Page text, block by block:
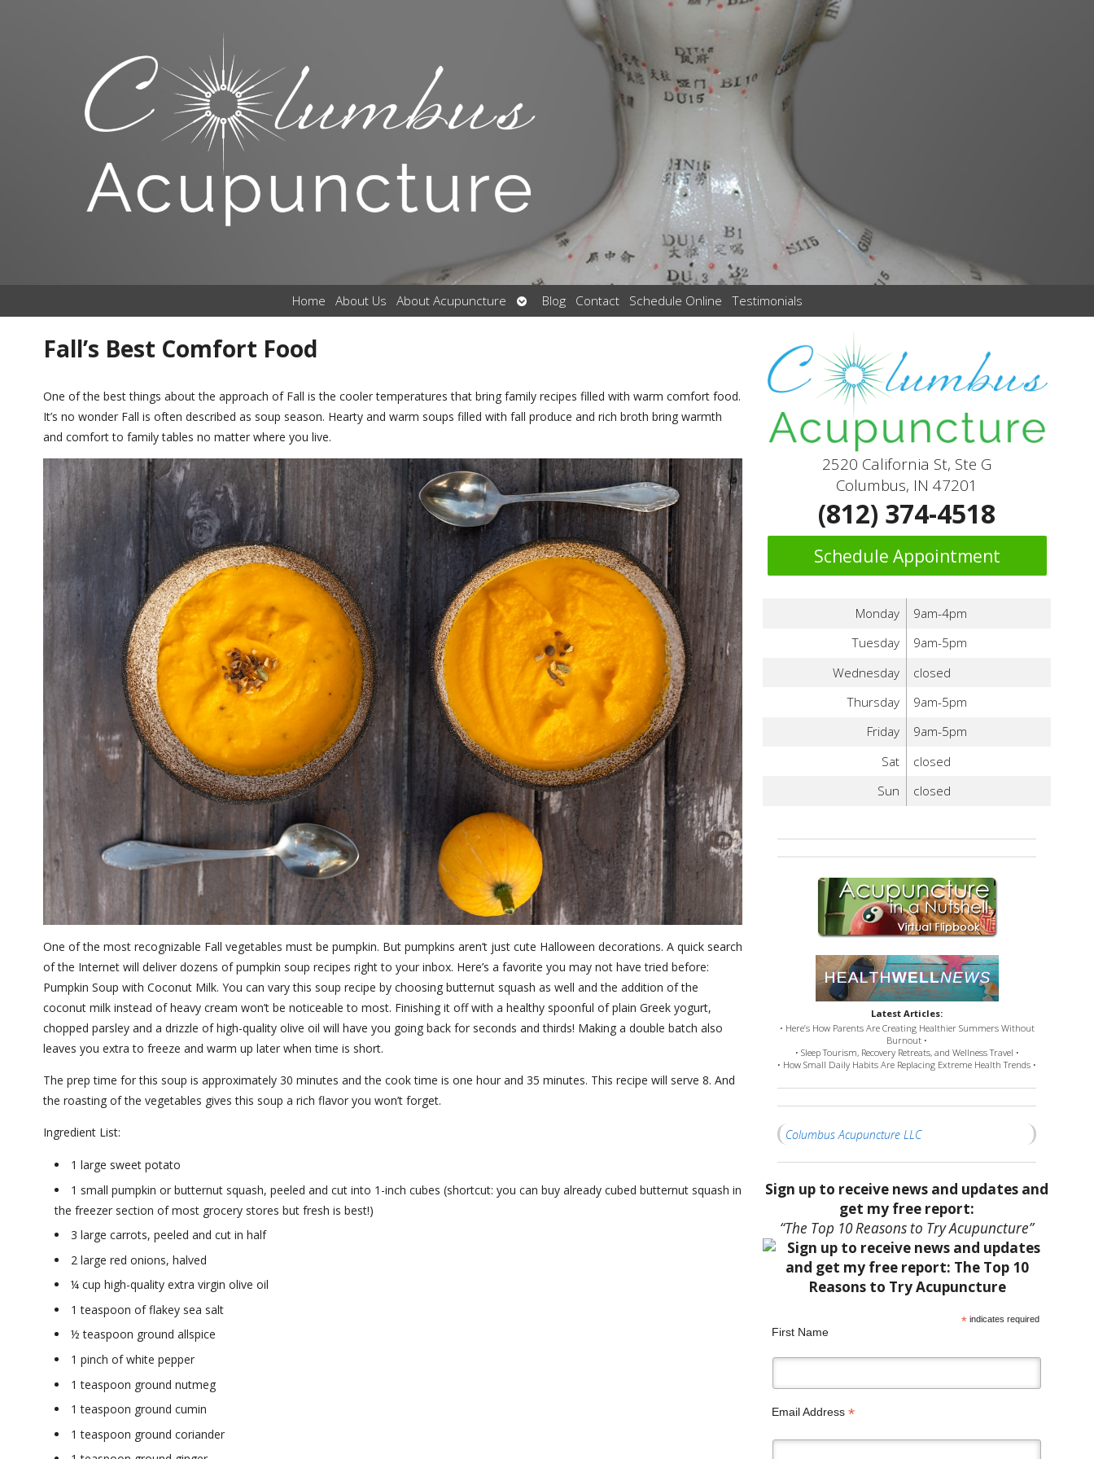
Home About Us About Acupuncture
Open
submenu
Blog Contact Schedule Online Testimonials
Fall’s Best Comfort Food
One of the best things about the approach of Fall is the cooler temperatures that bring family recipes filled with warm comfort food.
It’s no wonder Fall is often described as soup season. Hearty and warm soups filled with fall produce and rich broth bring warmth
and comfort to family tables no matter where you live.
One of the most recognizable Fall vegetables must be pumpkin. But pumpkins aren’t just cute Halloween decorations. A quick search
of the Internet will deliver dozens of pumpkin soup recipes right to your inbox. Here’s a favorite you may not have tried before:
Pumpkin Soup with Coconut Milk. You can vary this soup recipe by choosing butternut squash as well and the addition of the
coconut milk instead of heavy cream won’t be noticeable to most. Finishing it off with a healthy spoonful of plain Greek yogurt,
chopped parsley and a drizzle of high-quality olive oil will have you going back for seconds and thirds! Making a double batch also
leaves you extra to freeze and warm up later when time is short.
The prep time for this soup is approximately 30 minutes and the cook time is one hour and 35 minutes. This recipe will serve 8. And
the roasting of the vegetables gives this soup a rich flavor you won’t forget.
Ingredient List:
1 large sweet potato
1 small pumpkin or butternut squash, peeled and cut into 1-inch cubes (shortcut: you can buy already cubed butternut squash in
the freezer section of most grocery stores but fresh is best!)
3 large carrots, peeled and cut in half
2 large red onions, halved
¼ cup high-quality extra virgin olive oil
1 teaspoon of flakey sea salt
½ teaspoon ground allspice
1 pinch of white pepper
1 teaspoon ground nutmeg
1 teaspoon ground cumin
1 teaspoon ground coriander
2520 California St, Ste G
Columbus, IN 47201
(812) 374-4518
Schedule Appointment
Monday
9am-4pm
Tuesday
9am-5pm
Wednesday
closed
Thursday
9am-5pm
Friday
9am-5pm
Sat
closed
Sun
closed
Latest Articles:
• Here’s How Parents Are Creating Healthier Summers Without
Burnout •
• Sleep Tourism, Recovery Retreats, and Wellness Travel •
• How Small Daily Habits Are Replacing Extreme Health Trends •
Columbus Acupuncture LLC
Sign up to receive news and updates and
get my free report:
“The Top 10 Reasons to Try Acupuncture”
* indicates required
First Name
Email Address *